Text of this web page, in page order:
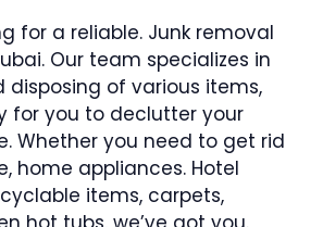
for a reliable. Junk removal
Our team specializes in
of various items,
for you to declutter your
Whether you need to get rid
home appliances. Hotel
items, carpets,